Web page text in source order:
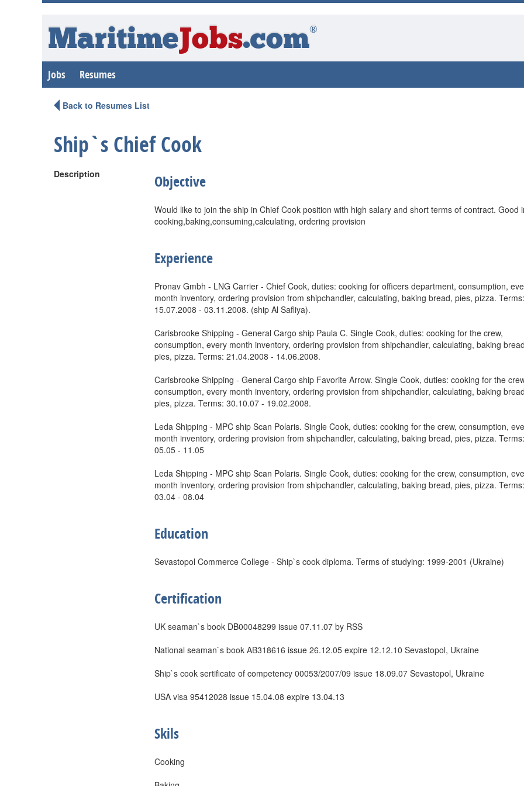
MaritimeJobs.com®
Jobs Resumes
Back to Resumes List
Ship`s Chief Cook
Description Objective
Would like to join the ship in Chief Cook position with high salary and short terms of contract. Good
cooking,baking,consuming,calculating, ordering provision
Experience
Pronav Gmbh - LNG Carrier - Chief Cook, duties: cooking for officers department, consumption,
month inventory, ordering provision from shipchandler, calculating, baking bread, pies, pizza. Terms:
15.07.2008 - 03.11.2008. (ship Al Safliya).
Carisbrooke Shipping - General Cargo ship Paula C. Single Cook, duties: cooking for the crew,
consumption, every month inventory, ordering provision from shipchandler, calculating, baking
pies, pizza. Terms: 21.04.2008 - 14.06.2008.
Carisbrooke Shipping - General Cargo ship Favorite Arrow. Single Cook, duties: cooking for the
consumption, every month inventory, ordering provision from shipchandler, calculating, baking
pies, pizza. Terms: 30.10.07 - 19.02.2008.
Leda Shipping - MPC ship Scan Polaris. Single Cook, duties: cooking for the crew, consumption,
month inventory, ordering provision from shipchandler, calculating, baking bread, pies, pizza. Terms:
05.05 - 11.05
Leda Shipping - MPC ship Scan Polaris. Single Cook, duties: cooking for the crew, consumption,
month inventory, ordering provision from shipchandler, calculating, baking bread, pies, pizza. Terms:
03.04 - 08.04
Education
Sevastopol Commerce College - Ship`s cook diploma. Terms of studying: 1999-2001 (Ukraine)
Certification
UK seaman`s book DB00048299 issue 07.11.07 by RSS
National seaman`s book AB318616 issue 26.12.05 expire 12.12.10 Sevastopol, Ukraine
Ship`s cook sertificate of competency 00053/2007/09 issue 18.09.07 Sevastopol, Ukraine
USA visa 95412028 issue 15.04.08 expire 13.04.13
Skils
Cooking